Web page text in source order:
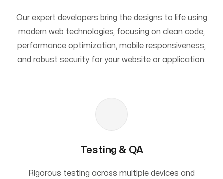
Our expert developers bring the designs to life using
modern web technologies, focusing on clean code,
performance optimization, mobile responsiveness,
and robust security for your website or application.
Testing & QA
Rigorous testing across multiple devices and